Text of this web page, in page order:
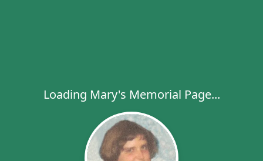
Loading Mary's Memorial Page...